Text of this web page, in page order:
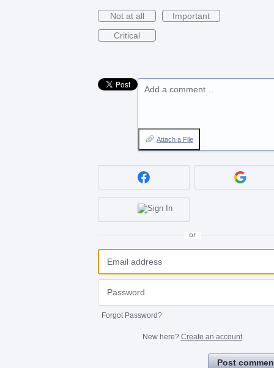
Not at all
Important
Critical
Add a comment…
Attach a File
or
Forgot Password?
New here? Create an account
Post